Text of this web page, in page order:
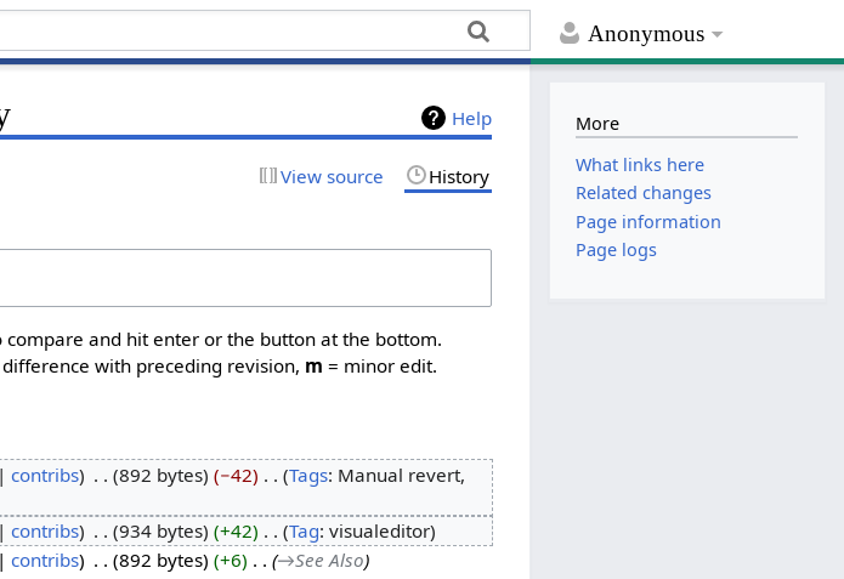
Anonymous
Help
View source History
and hit enter or the button at the bottom.
with preceding revision, m = minor edit.
contribs 892 bytes −42 Tags: Manual revert
contribs 934 bytes +42 Tag: visualeditor
contribs 892 bytes +6
→‎See Also
More
What links here
Related changes
Page information
Page logs